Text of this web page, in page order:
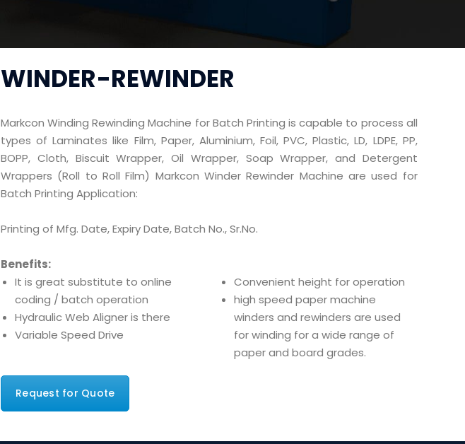
WINDER-REWINDER
Markcon Winding Rewinding Machine for Batch Printing is capable to process all
types of Laminates like Film, Paper, Aluminium, Foil, PVC, Plastic, LD, LDPE, PP,
BOPP, Cloth, Biscuit Wrapper, Oil Wrapper, Soap Wrapper, and Detergent
Wrappers (Roll to Roll Film) Markcon Winder Rewinder Machine are used for
Batch Printing Application:
Printing of Mfg. Date, Expiry Date, Batch No., Sr.No.
Benefits:
It is great substitute to online
coding / batch operation
Hydraulic Web Aligner is there
Variable Speed Drive
Convenient height for operation
high speed paper machine
winders and rewinders are used
for winding for a wide range of
paper and board grades.
Request for Quote